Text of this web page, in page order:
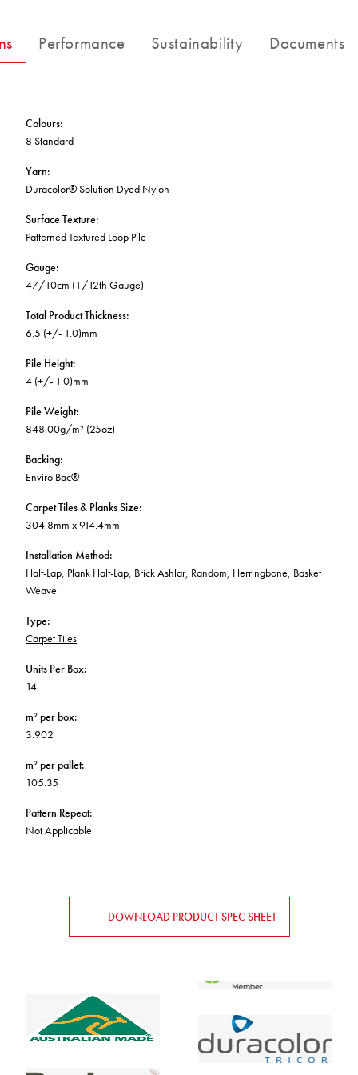
Locally Made
Continuous Improvement
Broadloom Carpet Backings
Carpet Tile Backings
Waterproof and Water Resistant Explained
Performance Sustainability Documents
Colours:
8 Standard
Yarn:
Duracolor® Solution Dyed Nylon
Surface Texture:
Patterned Textured Loop Pile
Gauge:
47/10cm (1/12th Gauge)
Total Product Thickness:
6.5 (+/- 1.0)mm
Pile Height:
4 (+/- 1.0)mm
Pile Weight:
848.00g/m² (25oz)
Backing:
Enviro Bac®
Carpet Tiles & Planks Size:
304.8mm x 914.4mm
Installation Method:
Half-Lap, Plank Half-Lap, Brick Ashlar, Random, Herringbone, Basket
Weave
Type:
Carpet Tiles
Units Per Box:
14
m² per box:
3.902
m² per pallet:
105.35
Pattern Repeat:
Not Applicable
DOWNLOAD PRODUCT SPEC SHEET